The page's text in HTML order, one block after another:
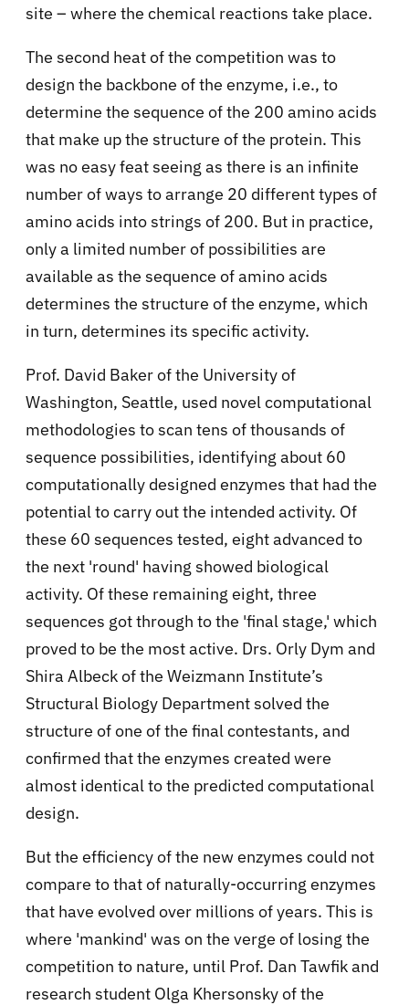
site – where the chemical reactions take place.
The second heat of the competition was to
design the backbone of the enzyme, i.e., to
determine the sequence of the 200 amino acids
that make up the structure of the protein. This
was no easy feat seeing as there is an infinite
number of ways to arrange 20 different types of
amino acids into strings of 200. But in practice,
only a limited number of possibilities are
available as the sequence of amino acids
determines the structure of the enzyme, which
in turn, determines its specific activity.
Prof. David Baker of the University of
Washington, Seattle, used novel computational
methodologies to scan tens of thousands of
sequence possibilities, identifying about 60
computationally designed enzymes that had the
potential to carry out the intended activity. Of
these 60 sequences tested, eight advanced to
the next 'round' having showed biological
activity. Of these remaining eight, three
sequences got through to the 'final stage,' which
proved to be the most active. Drs. Orly Dym and
Shira Albeck of the Weizmann Institute’s
Structural Biology Department solved the
structure of one of the final contestants, and
confirmed that the enzymes created were
almost identical to the predicted computational
design.
But the efficiency of the new enzymes could not
compare to that of naturally-occurring enzymes
that have evolved over millions of years. This is
where 'mankind' was on the verge of losing the
competition to nature, until Prof. Dan Tawfik and
research student Olga Khersonsky of the